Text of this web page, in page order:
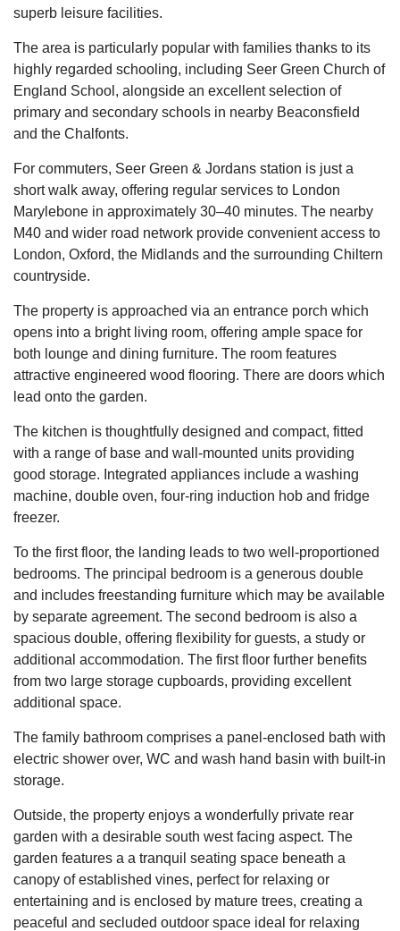
superb leisure facilities.
The area is particularly popular with families thanks to its
highly regarded schooling, including Seer Green Church of
England School, alongside an excellent selection of
primary and secondary schools in nearby Beaconsfield
and the Chalfonts.
For commuters, Seer Green & Jordans station is just a
short walk away, offering regular services to London
Marylebone in approximately 30–40 minutes. The nearby
M40 and wider road network provide convenient access to
London, Oxford, the Midlands and the surrounding Chiltern
countryside.
The property is approached via an entrance porch which
opens into a bright living room, offering ample space for
both lounge and dining furniture. The room features
attractive engineered wood flooring. There are doors which
lead onto the garden.
The kitchen is thoughtfully designed and compact, fitted
with a range of base and wall-mounted units providing
good storage. Integrated appliances include a washing
machine, double oven, four-ring induction hob and fridge
freezer.
To the first floor, the landing leads to two well-proportioned
bedrooms. The principal bedroom is a generous double
and includes freestanding furniture which may be available
by separate agreement. The second bedroom is also a
spacious double, offering flexibility for guests, a study or
additional accommodation. The first floor further benefits
from two large storage cupboards, providing excellent
additional space.
The family bathroom comprises a panel-enclosed bath with
electric shower over, WC and wash hand basin with built-in
storage.
Outside, the property enjoys a wonderfully private rear
garden with a desirable south west facing aspect. The
garden features a a tranquil seating space beneath a
canopy of established vines, perfect for relaxing or
entertaining and is enclosed by mature trees, creating a
peaceful and secluded outdoor space ideal for relaxing